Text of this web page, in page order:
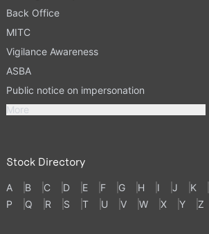
Back Office
MITC
Vigilance Awareness
ASBA
Public notice on impersonation
More
Stock Directory
A B C D E F G H I J K
P
Q R S T U V W X Y Z